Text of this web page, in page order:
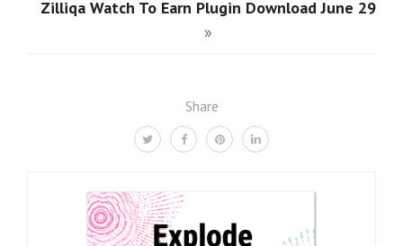
Share
Zilliqa Watch To Earn Plugin Download June 29
»